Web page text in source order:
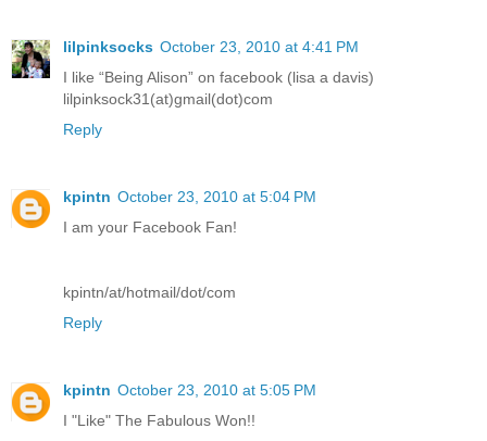
lilpinksocks October 23, 2010 at 4:41 PM
I like “Being Alison” on facebook (lisa a davis)
lilpinksock31(at)gmail(dot)com
Reply
kpintn October 23, 2010 at 5:04 PM
I am your Facebook Fan!
kpintn/at/hotmail/dot/com
Reply
kpintn October 23, 2010 at 5:05 PM
I "Like" The Fabulous Won!!